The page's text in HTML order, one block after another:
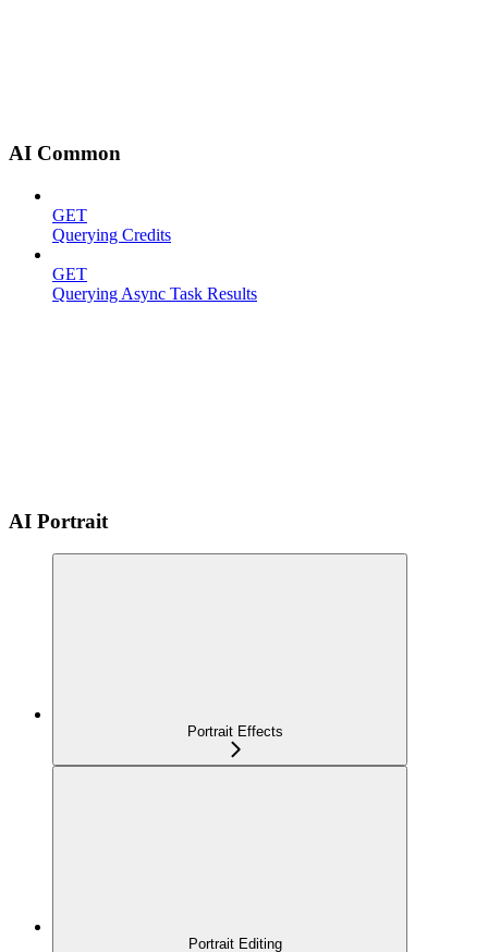
AI Common
GET
Querying Credits
GET
Querying Async Task Results
AI Portrait
Portrait Effects
Portrait Editing